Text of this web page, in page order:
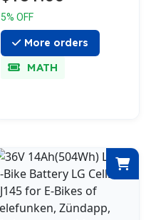
5% OFF
More orders
MATH